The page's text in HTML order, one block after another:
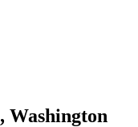
, Washington